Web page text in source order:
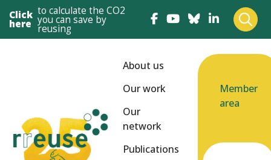
Click
here
to calculate the CO2
you can save by
reusing
About us
Our work
Our
network
Publications
Member
area